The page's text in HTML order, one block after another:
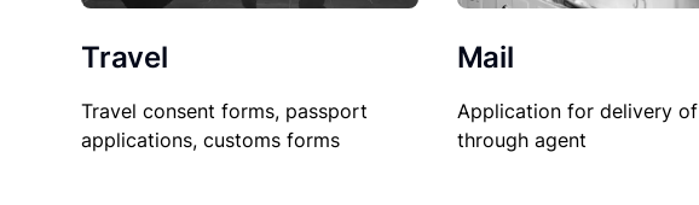
Travel
Travel consent forms, passport
applications, customs forms
Mail
Application for delivery
through agent